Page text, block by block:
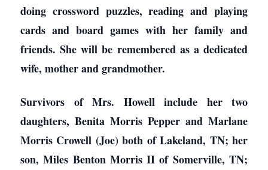
doing crossword puzzles, reading and playing
cards and board games with her family and
friends. She will be remembered as a dedicated
wife, mother and grandmother.
Survivors of Mrs. Howell include her two
daughters, Benita Morris Pepper and Marlane
Morris Crowell (Joe) both of Lakeland, TN; her
son, Miles Benton Morris II of Somerville, TN;